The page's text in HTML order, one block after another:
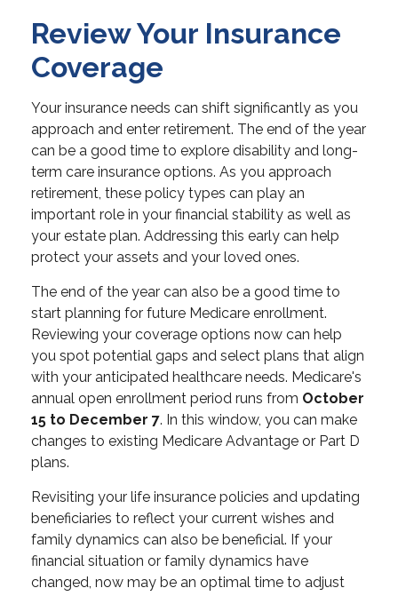
Review Your Insurance
Coverage
Your insurance needs can shift significantly as you
approach and enter retirement. The end of the year
can be a good time to explore disability and long-
term care insurance options. As you approach
retirement, these policy types can play an
important role in your financial stability as well as
your estate plan. Addressing this early can help
protect your assets and your loved ones.
The end of the year can also be a good time to
start planning for future Medicare enrollment.
Reviewing your coverage options now can help
you spot potential gaps and select plans that align
with your anticipated healthcare needs. Medicare's
annual open enrollment period runs from October
15 to December 7. In this window, you can make
changes to existing Medicare Advantage or Part D
plans.
Revisiting your life insurance policies and updating
beneficiaries to reflect your current wishes and
family dynamics can also be beneficial. If your
financial situation or family dynamics have
changed, now may be an optimal time to adjust